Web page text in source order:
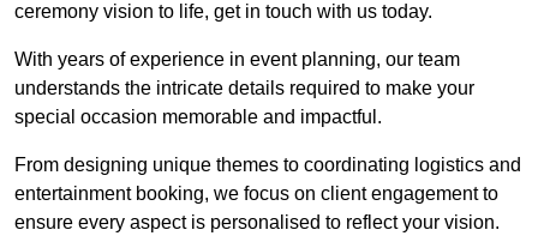
ceremony vision to life, get in touch with us today.
With years of experience in event planning, our team
understands the intricate details required to make your
special occasion memorable and impactful.
From designing unique themes to coordinating logistics and
entertainment booking, we focus on client engagement to
ensure every aspect is personalised to reflect your vision.